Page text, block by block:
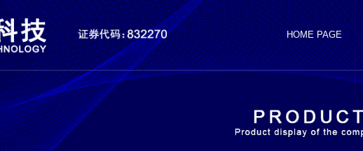
HOME PAGE